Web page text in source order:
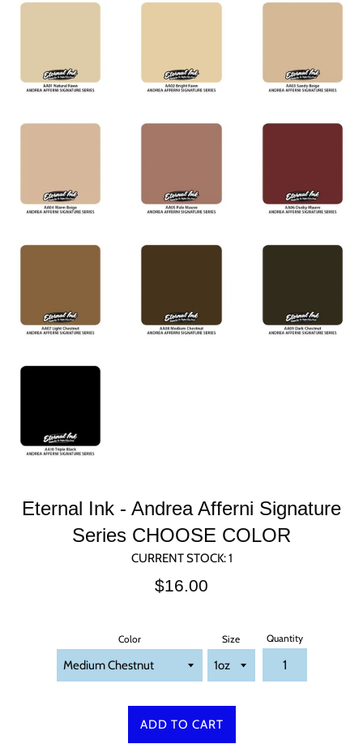
Eternal Ink - Andrea Afferni Signature
Series CHOOSE COLOR
CURRENT STOCK:1
Regular
$16.00
Color Size Quantity
ADD TO CART